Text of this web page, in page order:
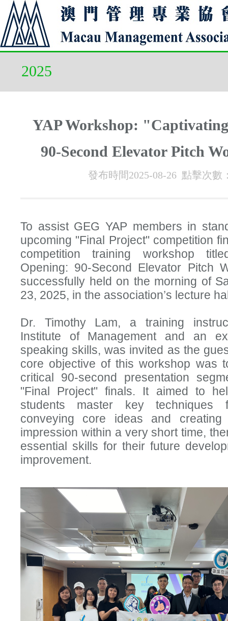
2025
YAP Workshop:
90-Second Elevator Pitch
發布時間2025-08-26 點擊次數
To assist GEG YAP members in
upcoming "Final Project" competition
competition training workshop
Opening: 90-Second Elevator Pitch
successfully held on the morning of
23, 2025, in the association’s lecture
Dr. Timothy Lam, a training
Institute of Management and an
speaking skills, was invited as the
core objective of this workshop was
critical 90-second presentation
"Final Project" finals. It aimed to
students master key techniques
conveying core ideas and
impression within a very short time,
essential skills for their future
improvement.